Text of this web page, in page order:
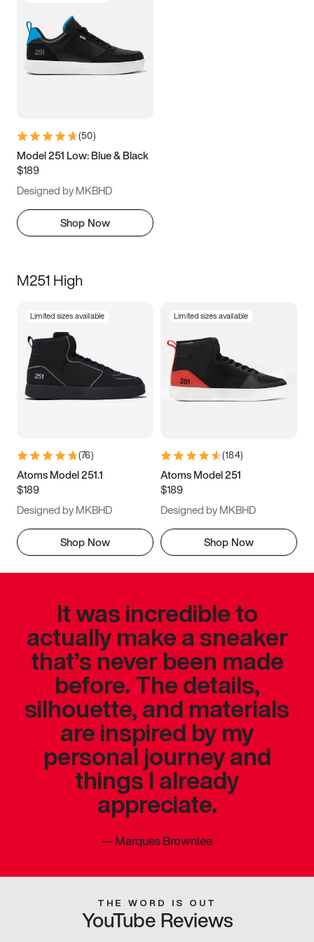
(50)
Model 251 Low: Blue & Black
$189
Designed by MKBHD
Shop Now
M251 High
Limited sizes available
(76)
Atoms Model 251.1
$189
Designed by MKBHD
Shop Now
Limited sizes available
(184)
Atoms Model 251
$189
Designed by MKBHD
Shop Now
It was incredible to
actually make a sneaker
that’s never been made
before. The details,
silhouette, and materials
are inspired by my
personal journey and
things I already
appreciate.
—Marques Brownlee
THE WORD IS OUT
YouTube Reviews